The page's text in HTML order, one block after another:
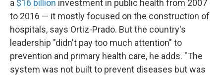
a $16 billion investment in public health from 2007
to 2016 — it mostly focused on the construction of
hospitals, says Ortiz-Prado. But the country's
leadership "didn't pay too much attention" to
prevention and primary health care, he adds. "The
system was not built to prevent diseases but was